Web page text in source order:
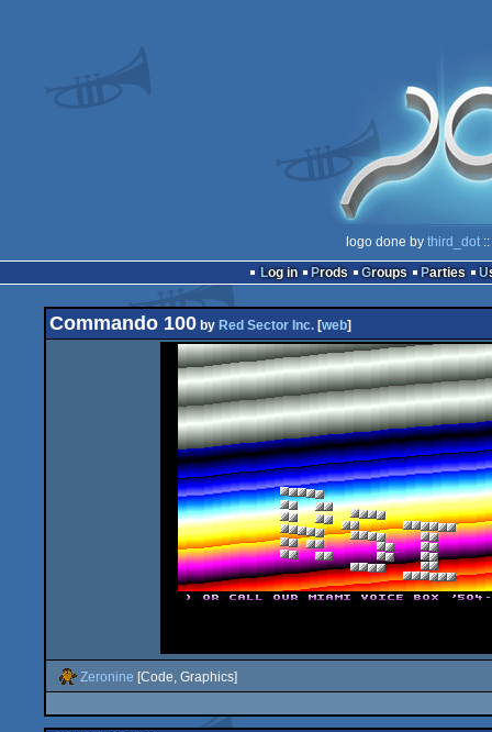
logo done by third_dot::
Log in
Prods Groups Parties
Commando 100 by Red Sector Inc. [web]
Zeronine [Code, Graphics]